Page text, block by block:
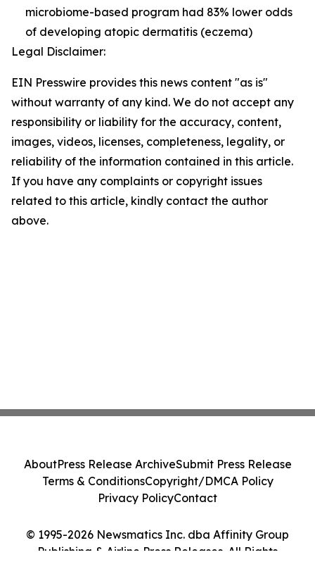
microbiome-based program had 83% lower odds
of developing atopic dermatitis (eczema)
Legal Disclaimer:
EIN Presswire provides this news content "as is"
without warranty of any kind. We do not accept any
responsibility or liability for the accuracy, content,
images, videos, licenses, completeness, legality, or
reliability of the information contained in this article.
If you have any complaints or copyright issues
related to this article, kindly contact the author
above.
© 1995-2026 Newsmatics Inc. dba Affinity Group
Publishing & Airline Press Releases. All Rights
AboutPress Release ArchiveSubmit Press Release
Terms & ConditionsCopyright/DMCA Policy
Privacy PolicyContact